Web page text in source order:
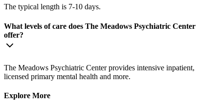
The typical length is 7-10 days.
What levels of care does The Meadows Psychiatric Center
offer?
The Meadows Psychiatric Center provides intensive inpatient,
licensed primary mental health and more.
Explore More